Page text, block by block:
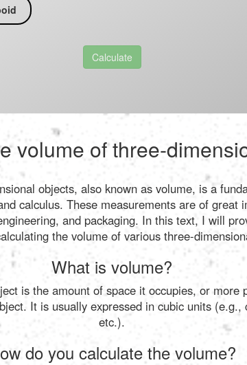
Calculate
volume of three-
objects, also known as volume, is a
calculus. These measurements are of great
and packaging. In this text, I will
the volume of various three-
What is volume?
is the amount of space it occupies, or more
It is usually expressed in cubic units
etc.).
do you calculate the volume?